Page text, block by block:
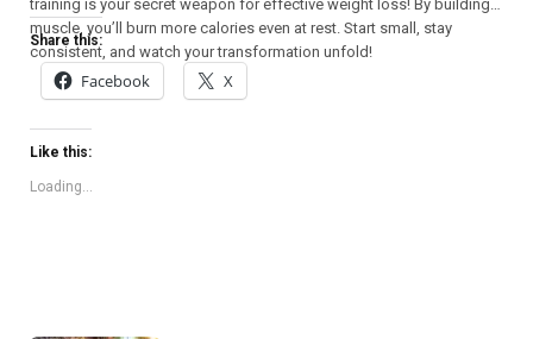
training is your secret weapon for effective weight loss! By building
muscle, you’ll burn more calories even at rest. Start small, stay
consistent, and watch your transformation unfold!
Share this:
Facebook X
Like this:
Loading...